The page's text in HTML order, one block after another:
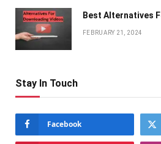
Bеst Altеrnativеs
FEBRUARY 21, 2024
Stay In Touch
Facebook